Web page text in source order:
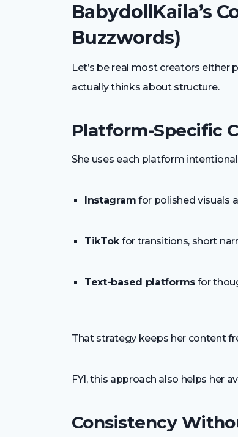
BabydollKaila’s
Buzzwords)
Let’s be real most creators
actually thinks about structure.
Platform-Specific
She uses each platform
Instagram for polished visuals
TikTokfor transitions, short
Text-based platformsfor
That strategy keeps her content
FYI, this approach also helps her
Consistency